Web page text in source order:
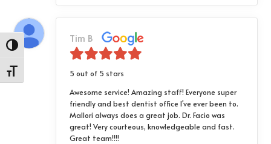
Toggle High Contrast
Toggle Font size
Tim B
5 out of 5 stars
Awesome service! Amazing staff! Everyone super
friendly and best dentist office I've ever been to.
Mallori always does a great job. Dr. Facio was
great! Very courteous, knowledgeable and fast.
Great team!!!!